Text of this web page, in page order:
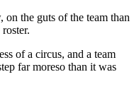
the guts of the team than
of a circus, and a team
far moreso than it was